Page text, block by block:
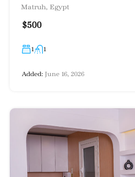
Matruh, Egypt
$500
1 1
Added: June 16, 2026